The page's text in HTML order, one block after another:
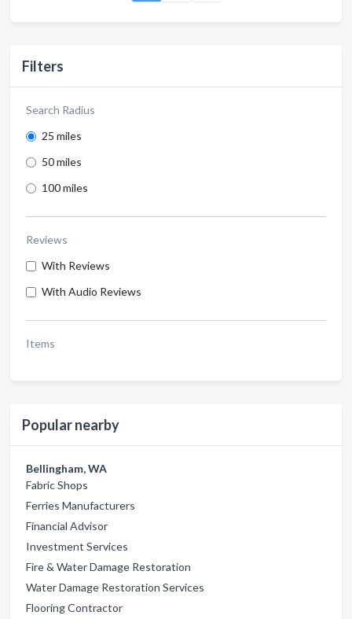
Filters
Search Radius
25 miles
50 miles
100 miles
Reviews
With Reviews
With Audio Reviews
Items
Popular nearby
Bellingham, WA
Fabric Shops
Ferries Manufacturers
Financial Advisor
Investment Services
Fire & Water Damage Restoration
Water Damage Restoration Services
Flooring Contractor